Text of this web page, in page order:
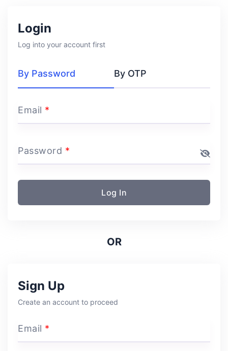
Login
Log into your account first
By Password By OTP
Email *
Password *
Log In
OR
Sign Up
Create an account to proceed
Email *